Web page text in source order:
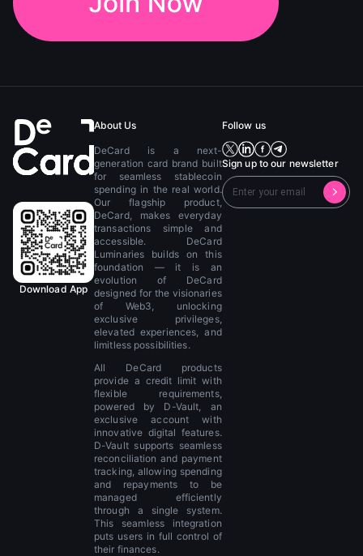
Download App
About Us
DeCard is a next-
generation card brand built
for seamless stablecoin
spending in the real world.
Our flagship product,
DeCard, makes everyday
transactions simple and
accessible. DeCard
Luminaries builds on this
foundation — it is an
evolution of DeCard
designed for the visionaries
of Web3, unlocking
exclusive privileges,
elevated experiences, and
limitless possibilities.
All DeCard products
provide a credit limit with
flexible requirements,
powered by D-Vault, an
exclusive account with
innovative digital features.
D-Vault supports seamless
reconciliation and payment
tracking, allowing spending
and repayments to be
managed efficiently
through a single system.
This seamless integration
puts users in full control of
their finances.
Follow us
Sign up to our newsletter